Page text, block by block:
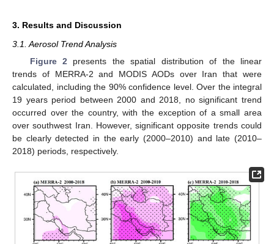
3. Results and Discussion
3.1. Aerosol Trend Analysis
Figure 2 presents the spatial distribution of the linear
trends of MERRA-2 and MODIS AODs over Iran that were
calculated, including the 90% confidence level. Over the integral
19 years period between 2000 and 2018, no significant trend
occurred over the country, with the exception of a small area
over southwest Iran. However, significant opposite trends could
be clearly detected in the early (2000–2010) and late (2010–
2018) periods, respectively.